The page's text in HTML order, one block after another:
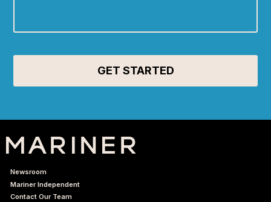
Newsroom
Mariner Independent
Contact Our Team